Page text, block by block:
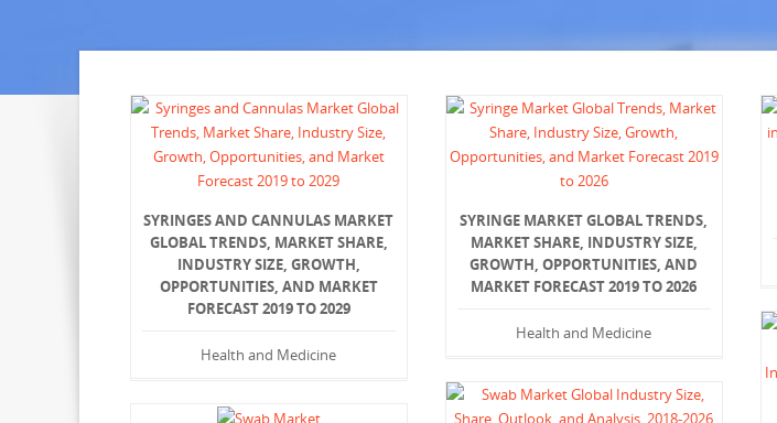
SYRINGES AND CANNULAS MARKET
GLOBAL TRENDS, MARKET SHARE,
INDUSTRY SIZE, GROWTH,
OPPORTUNITIES, AND MARKET
FORECAST 2019 TO 2029
Health and Medicine
SYRINGE MARKET GLOBAL TRENDS,
MARKET SHARE, INDUSTRY SIZE,
GROWTH, OPPORTUNITIES, AND
MARKET FORECAST 2019 TO 2026
Health and Medicine